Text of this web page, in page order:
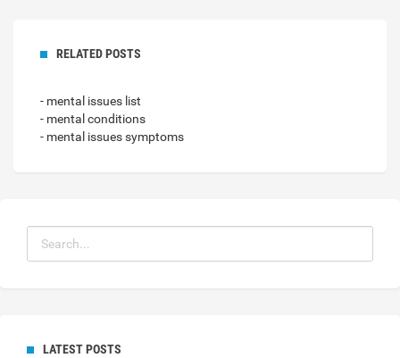
RELATED POSTS
- mental issues list
- mental conditions
- mental issues symptoms
LATEST POSTS